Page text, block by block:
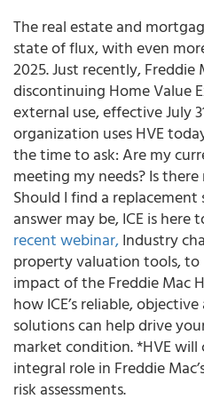
The real estate and
state of flux, with even
2025. Just recently,
discontinuing Home Value
external use, effective July
organization uses HVE
the time to ask: Are my
meeting my needs? Is
Should I find a
answer may be, ICE is here
recent webinar,Industry
property valuation tools,
impact of the Freddie Mac
how ICE’s reliable,
solutions can help drive
market condition. *HVE
integral role in Freddie
risk assessments.